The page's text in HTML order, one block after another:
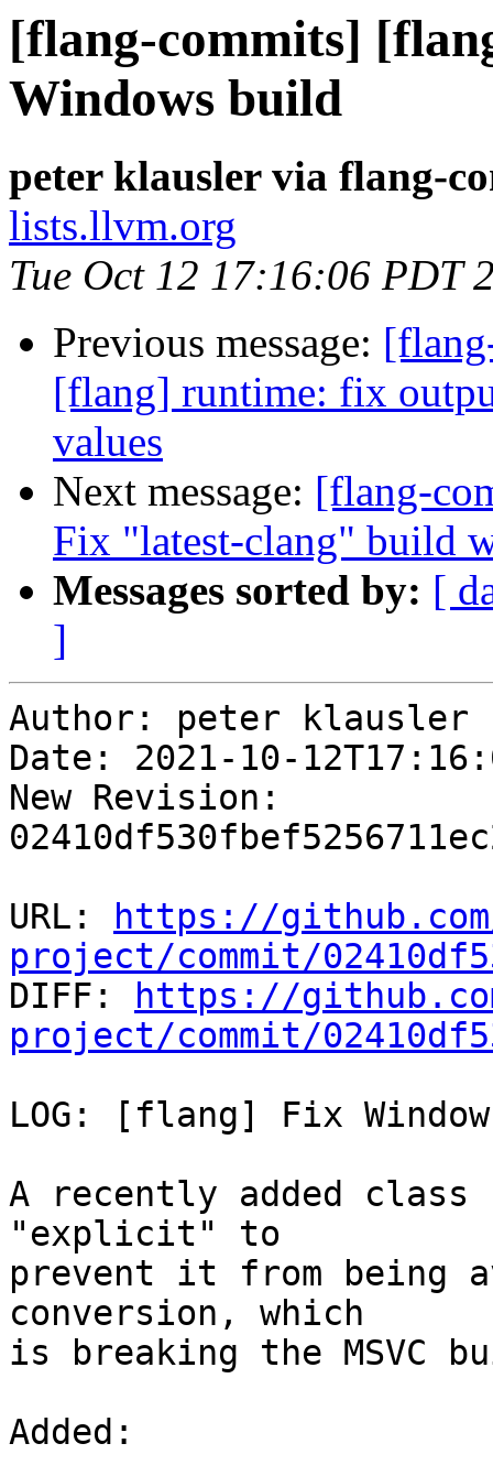
[flang-commits]
Windows build
peter klausler via flang-
lists.llvm.org
Tue Oct 12 17:16:06 PDT
Previous message:
[flang] runtime: fix
values
Next message: [flang-
Fix "latest-clang" build
Messages sorted by: [
]
Author: peter klausler
Date: 2021-10-
New Revision:
URL:
https://
project/commit/
DIFF:
https://
project/commit/
LOG: [flang] Fix
A recently added class
"explicit" to
prevent it from being
conversion, which
is breaking the MSVC
Added: